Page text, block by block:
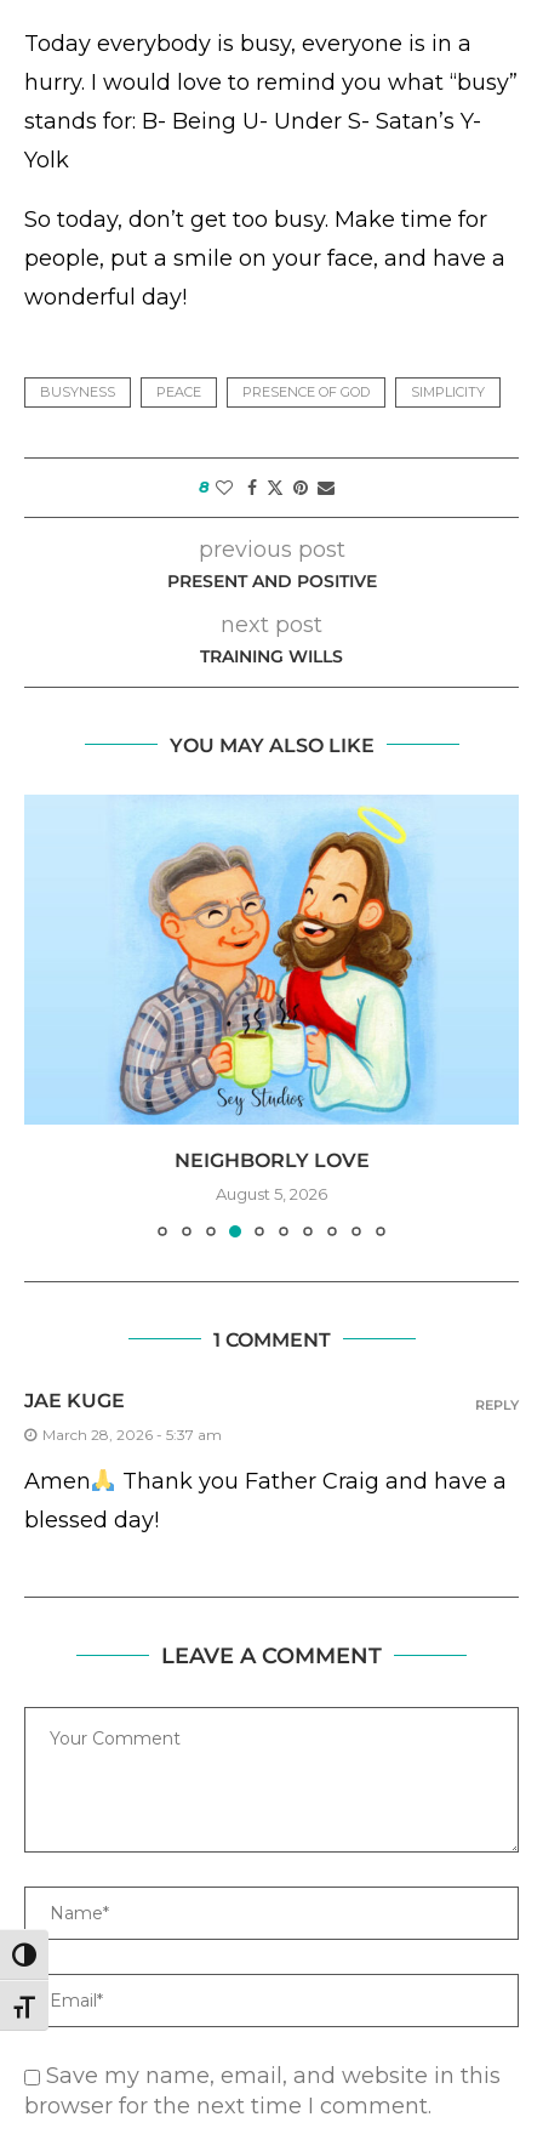
TOGGLE HIGH CONTRAST
TOGGLE FONT SIZE
Today everybody is busy, everyone is in a
hurry. I would love to remind you what “busy”
stands for: B- Being U- Under S- Satan’s Y-
Yolk
So today, don’t get too busy. Make time for
people, put a smile on your face, and have a
wonderful day!
BUSYNESS PEACE PRESENCE OF GOD SIMPLICITY
8
previous post
PRESENT AND POSITIVE
next post
TRAINING WILLS
YOU MAY ALSO LIKE
NEIGHBORLY LOVE
August 5, 2026
1 COMMENT
JAE KUGE
March 28, 2026 - 5:37 am
Amen
Thank you Father Craig and have a
blessed day!
REPLY
LEAVE A COMMENT
Comment
Name
Email
Save my name, email, and website in this
browser for the next time I comment.